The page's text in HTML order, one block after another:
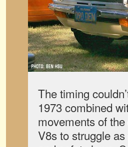
The timing
1973 combined
movements of
V8s to struggle